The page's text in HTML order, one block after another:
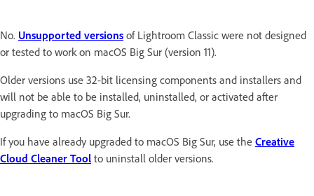
No. Unsupported versions of Lightroom Classic were not designed
or tested to work on macOS Big Sur (version 11).
Older versions use 32-bit licensing components and installers and
will not be able to be installed, uninstalled, or activated after
upgrading to macOS Big Sur.
If you have already upgraded to macOS Big Sur, use the Creative
Cloud Cleaner Tool to uninstall older versions.